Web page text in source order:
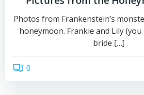
Photos from Frankenstein’s
honeymoon. Frankie and Lily
bride […]
0